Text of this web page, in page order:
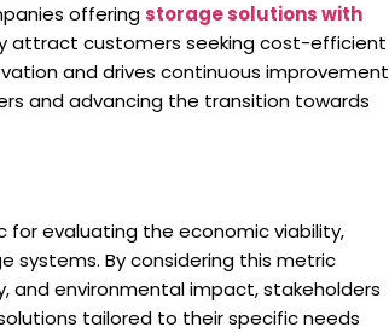
offeringstorage solutions with
attract customers seeking cost-efficient
and drives continuous improvement
and advancing the transition towards
evaluating the economic viability,
systems. By considering this metric
and environmental impact, stakeholders
tailored to their specific needs